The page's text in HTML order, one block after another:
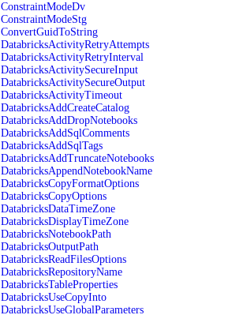
ConstraintModeDv
ConstraintModeStg
ConvertGuidToString
DatabricksActivityRetryAttempts
DatabricksActivityRetryInterval
DatabricksActivitySecureInput
DatabricksActivitySecureOutput
DatabricksActivityTimeout
DatabricksAddCreateCatalog
DatabricksAddDropNotebooks
DatabricksAddSqlComments
DatabricksAddSqlTags
DatabricksAddTruncateNotebooks
DatabricksAppendNotebookName
DatabricksCopyFormatOptions
DatabricksCopyOptions
DatabricksDataTimeZone
DatabricksDisplayTimeZone
DatabricksNotebookPath
DatabricksOutputPath
DatabricksReadFilesOptions
DatabricksRepositoryName
DatabricksTableProperties
DatabricksUseCopyInto
DatabricksUseGlobalParameters